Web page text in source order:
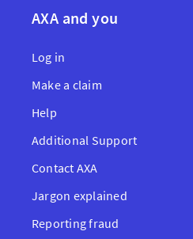
AXA and you
Log in
Make a claim
Help
Additional Support
Contact AXA
Jargon explained
Reporting fraud